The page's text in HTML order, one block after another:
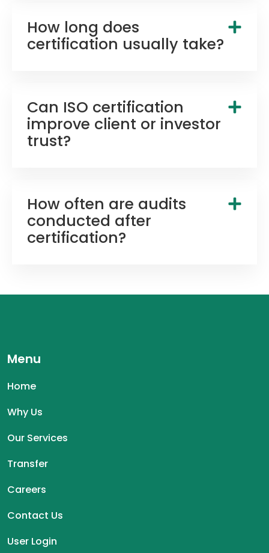
How long does
certification usually take?
Can ISO certification
improve client or investor
trust?
How often are audits
conducted after
certification?
Menu
Home
Why Us
Our Services
Transfer
Careers
Contact Us
User Login